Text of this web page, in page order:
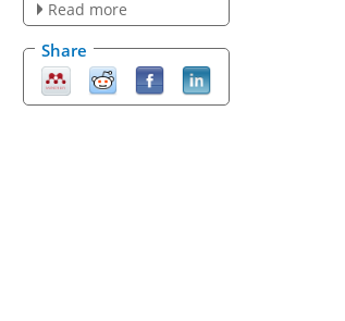
Read more
Share